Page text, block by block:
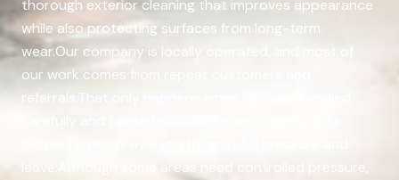
thorough exterior cleaning that improves appearance
while also protecting surfaces from long-term
wear.Our company is locally operated, and most of
our work comes from repeat customers and
referrals.That only happens when jobs are handled
leave.Although some areas need controlled pressure,